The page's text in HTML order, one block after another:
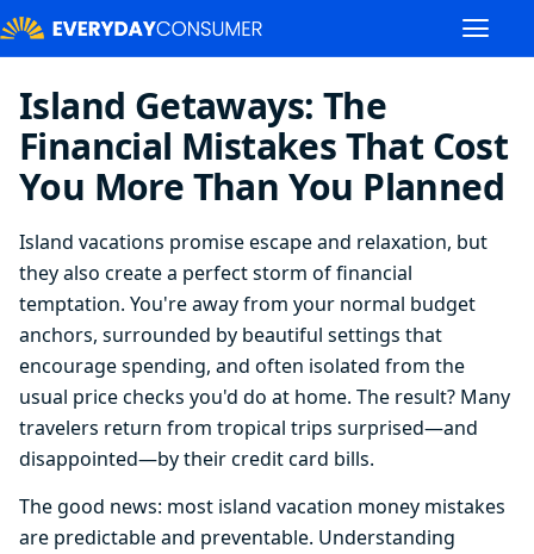
Island Getaways: The
Financial Mistakes That Cost
You More Than You Planned
Island vacations promise escape and relaxation, but
they also create a perfect storm of financial
temptation. You're away from your normal budget
anchors, surrounded by beautiful settings that
encourage spending, and often isolated from the
usual price checks you'd do at home. The result? Many
travelers return from tropical trips surprised—and
disappointed—by their credit card bills.
The good news: most island vacation money mistakes
are predictable and preventable. Understanding